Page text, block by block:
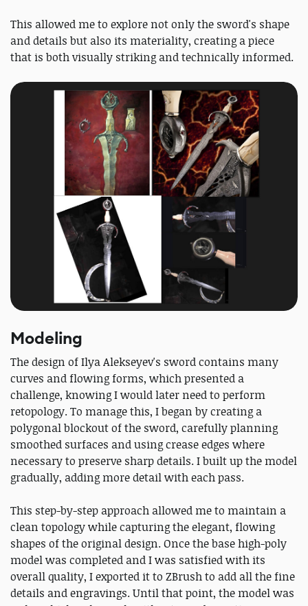
This allowed me to explore not only the sword's shape
and details but also its materiality, creating a piece
that is both visually striking and technically informed.
Modeling
The design of Ilya Alekseyev's sword contains many
curves and flowing forms, which presented a
challenge, knowing I would later need to perform
retopology. To manage this, I began by creating a
polygonal blockout of the sword, carefully planning
smoothed surfaces and using crease edges where
necessary to preserve sharp details. I built up the model
gradually, adding more detail with each pass.
This step-by-step approach allowed me to maintain a
clean topology while capturing the elegant, flowing
shapes of the original design. Once the base high-poly
model was completed and I was satisfied with its
overall quality, I exported it to ZBrush to add all the fine
details and engravings. Until that point, the model was